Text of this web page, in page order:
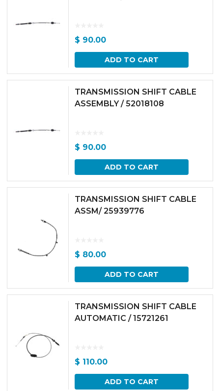
$ 90.00
ADD TO CART
TRANSMISSION SHIFT CABLE
ASSEMBLY / 52018108
$ 90.00
ADD TO CART
TRANSMISSION SHIFT CABLE
ASSM/ 25939776
$ 80.00
ADD TO CART
TRANSMISSION SHIFT CABLE
AUTOMATIC / 15721261
$ 110.00
ADD TO CART